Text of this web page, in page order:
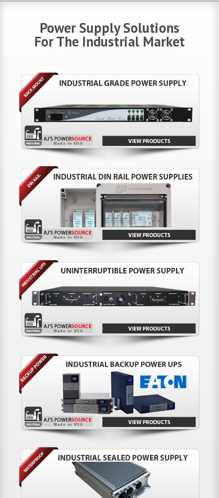
Power Supply Solutions
For The Industrial Market